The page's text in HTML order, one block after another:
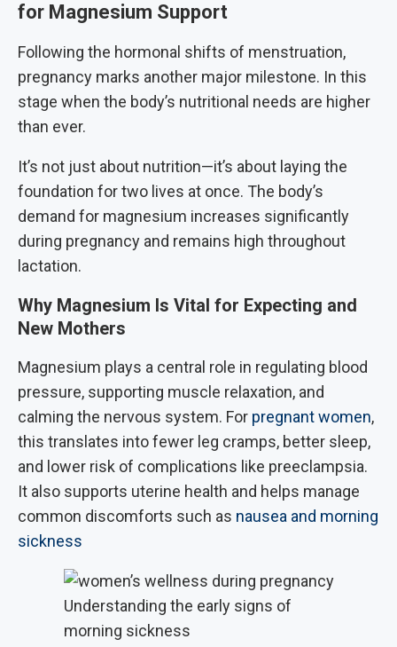
for Magnesium Support
Following the hormonal shifts of menstruation,
pregnancy marks another major milestone. In this
stage when the body’s nutritional needs are higher
than ever.
It’s not just about nutrition—it’s about laying the
foundation for two lives at once. The body’s
demand for magnesium increases significantly
during pregnancy and remains high throughout
lactation.
Why Magnesium Is Vital for Expecting and
New Mothers
Magnesium plays a central role in regulating blood
pressure, supporting muscle relaxation, and
calming the nervous system. For pregnant women,
this translates into fewer leg cramps, better sleep,
and lower risk of complications like preeclampsia.
It also supports uterine health and helps manage
common discomforts such as nausea and morning
sickness
Understanding the early signs of
morning sickness